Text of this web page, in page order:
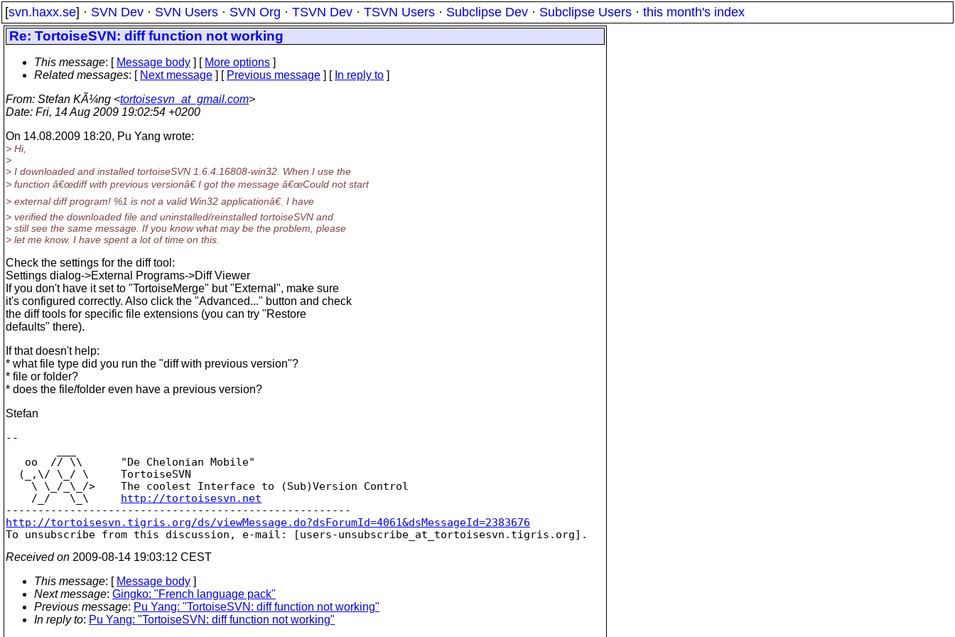
[svn.haxx.se] · SVN Dev · SVN Users · SVN Org · TSVN Dev · TSVN Users · Subclipse Dev · Subclipse Users · this month's index
Re: TortoiseSVN: diff function not working
This message: [ Message body ] [ More options ]
Related messages: [ Next message ] [ Previous message ] [ In reply to ]
From: Stefan KÃ¼ng <tortoisesvn_at_gmail.com>
Date: Fri, 14 Aug 2009 19:02:54 +0200
On 14.08.2009 18:20, Pu Yang wrote:
> Hi,
>
> I downloaded and installed tortoiseSVN 1.6.4.16808-win32. When I use the
> function â€œdiff with previous versionâ€ I got the message â€œCould not start
> external diff program! %1 is not a valid Win32 applicationâ€. I have
> verified the downloaded file and uninstalled/reinstalled tortoiseSVN and
> still see the same message. If you know what may be the problem, please
> let me know. I have spent a lot of time on this.
Check the settings for the diff tool:
Settings dialog->External Programs->Diff Viewer
If you don't have it set to "TortoiseMerge" but "External", make sure
it's configured correctly. Also click the "Advanced..." button and check
the diff tools for specific file extensions (you can try "Restore
defaults" there).
If that doesn't help:
* what file type did you run the "diff with previous version"?
* file or folder?
* does the file/folder even have a previous version?
Stefan
--
   oo  // \\      "De Chelonian Mobile"
  (_,\/ \_/ \     TortoiseSVN
    \ \_/_\_/>    The coolest Interface to (Sub)Version Control
    /_/   \_\
http://tortoisesvn.net
http://tortoisesvn.tigris.org/ds/viewMessage.do?dsForumId=4061&dsMessageId=2383676
To unsubscribe from this discussion, e-mail: [users-unsubscribe_at_tortoisesvn.
Received on 2009-08-14 19:03:12 CEST
This message: [ Message body ]
Next message: Gingko: "French language pack"
Previous message: Pu Yang: "TortoiseSVN: diff function not working"
In reply to: Pu Yang: "TortoiseSVN: diff function not working"